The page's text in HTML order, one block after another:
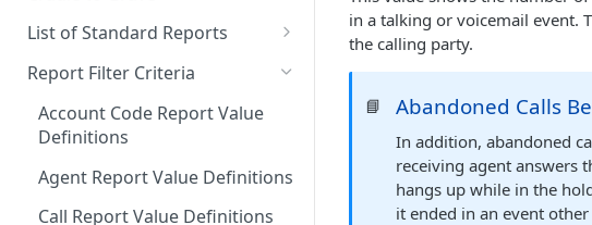
Downloading a Report
Scheduling a Report
Managing Roles
Managing Tags
Importing/Exporting Reports
Row Filters
Column Types
Summary Metrics
Finalize the Report
Terminology
List of Standard Reports
Abandoned Calls
Account Code Summary
Account Code Summary by
Agent
Agent Call and Chat
Report Filter Criteria
Account Code Report Value
Definitions
Agent Report Value Definitions
Call Report Value Definitions
in a talking or voicemail event.
the calling party.
📘 Abandoned Calls
In addition, abandoned
receiving agent answers
hangs up while in the
it ended in an event